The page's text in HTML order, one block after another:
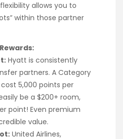
allows you to
within those partner
Hyatt is consistently
partners. A Category
5,000 points per
be a $200+ room,
point! Even premium
value.
United Airlines,